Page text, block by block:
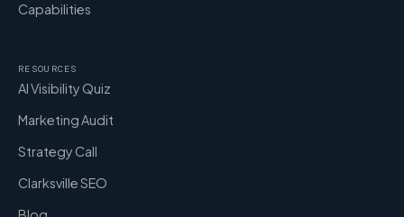
Capabilities
RESOURCES
AI Visibility Quiz
Marketing Audit
Strategy Call
Clarksville SEO